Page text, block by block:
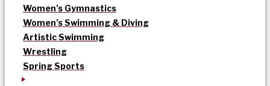
Women’s Gymnastics
Women’s Swimming & Diving
Artistic Swimming
Wrestling
Spring Sports